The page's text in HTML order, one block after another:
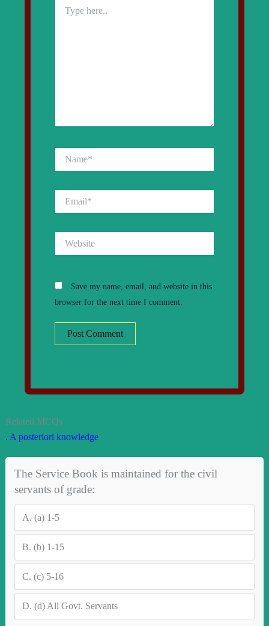
here..
Save my name, email, and website in this
browser for the next time I comment.
Related MCQs
. A posteriori knowledge
The Service Book is maintained for the civil
servants of grade:
A. (a) 1-5
B. (b) 1-15
C. (c) 5-16
D. (d) All Govt. Servants